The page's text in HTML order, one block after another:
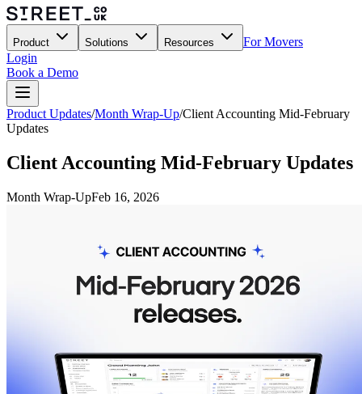
Product Solutions Resources
For Movers
Login
Book a Demo
Product Updates/Month Wrap-Up/Client Accounting Mid-February
Updates
Client Accounting Mid-February Updates
Month Wrap-UpFeb 16, 2026